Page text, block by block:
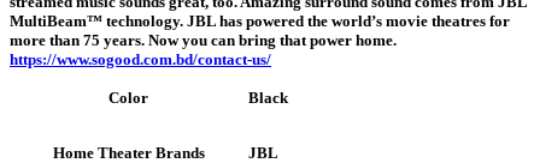
MultiBeam™ technology. JBL has powered the world’s movie theatres for
more than 75 years. Now you can bring that power home.
https://www.sogood.com.bd/contact-us/
Color Black
Home Theater Brands JBL